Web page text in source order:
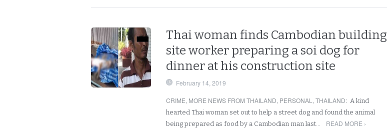
Thai woman finds Cambodian building
site worker preparing a soi dog for
dinner at his construction site
February 14, 2019
CRIME, MORE NEWS FROM THAILAND, PERSONAL , THAILAND: A kind
hearted Thai woman set out to help a street dog and found the animal
being prepared as food by a Cambodian man last…
READ MORE ›